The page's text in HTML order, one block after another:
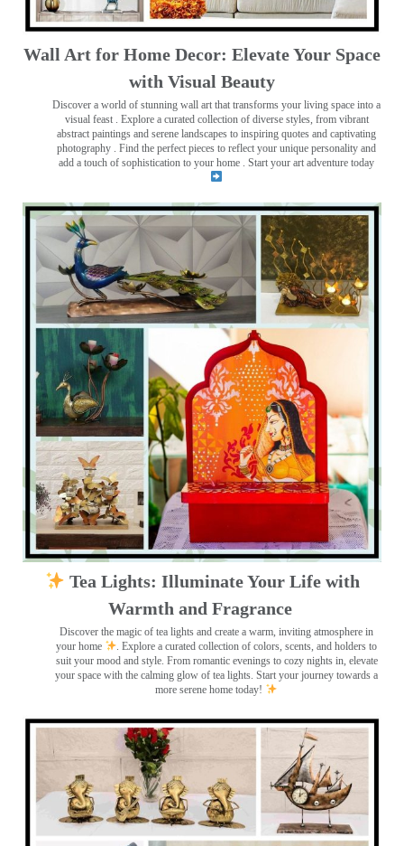
Wall Art for Home Decor: Elevate Your Space
with Visual Beauty
Discover a world of stunning wall art that transforms your living space into a
visual feast . Explore a curated collection of diverse styles, from vibrant
abstract paintings and serene landscapes to inspiring quotes and captivating
photography . Find the perfect pieces to reflect your unique personality and
add a touch of sophistication to your home . Start your art adventure today
Tea Lights: Illuminate Your Life with
Warmth and Fragrance
Discover the magic of tea lights and create a warm, inviting atmosphere in
your home
. Explore a curated collection of colors, scents, and holders to
suit your mood and style. From romantic evenings to cozy nights in, elevate
your space with the calming glow of tea lights. Start your journey towards a
more serene home today!